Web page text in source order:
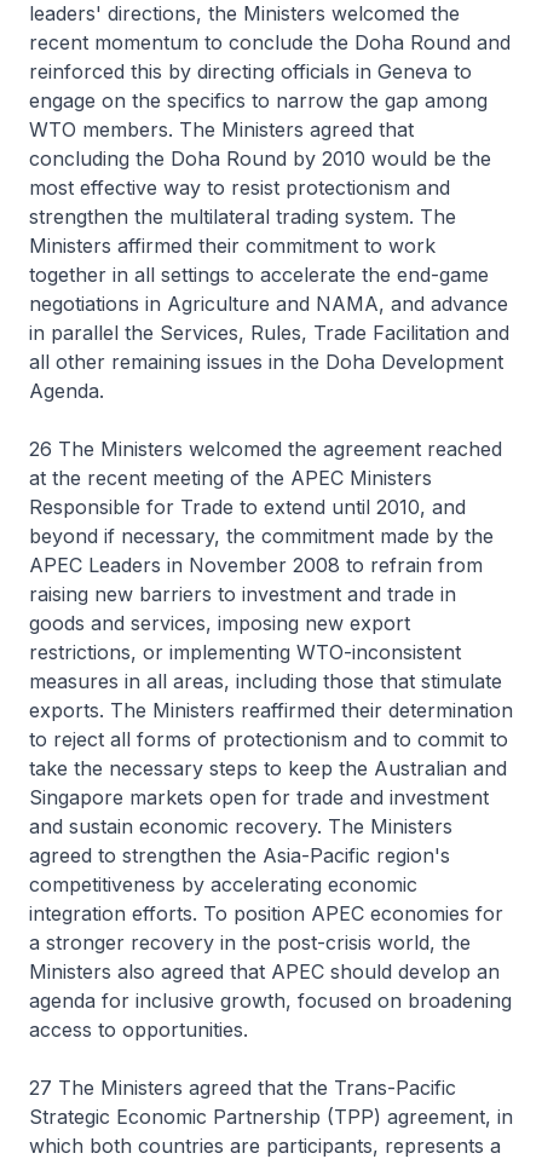
leaders' directions, the Ministers welcomed the
recent momentum to conclude the Doha Round and
reinforced this by directing officials in Geneva to
engage on the specifics to narrow the gap among
WTO members. The Ministers agreed that
concluding the Doha Round by 2010 would be the
most effective way to resist protectionism and
strengthen the multilateral trading system. The
Ministers affirmed their commitment to work
together in all settings to accelerate the end-game
negotiations in Agriculture and NAMA, and advance
in parallel the Services, Rules, Trade Facilitation and
all other remaining issues in the Doha Development
Agenda.
26 The Ministers welcomed the agreement reached
at the recent meeting of the APEC Ministers
Responsible for Trade to extend until 2010, and
beyond if necessary, the commitment made by the
APEC Leaders in November 2008 to refrain from
raising new barriers to investment and trade in
goods and services, imposing new export
restrictions, or implementing WTO-inconsistent
measures in all areas, including those that stimulate
exports. The Ministers reaffirmed their determination
to reject all forms of protectionism and to commit to
take the necessary steps to keep the Australian and
Singapore markets open for trade and investment
and sustain economic recovery. The Ministers
agreed to strengthen the Asia-Pacific region's
competitiveness by accelerating economic
integration efforts. To position APEC economies for
a stronger recovery in the post-crisis world, the
Ministers also agreed that APEC should develop an
agenda for inclusive growth, focused on broadening
access to opportunities.
27 The Ministers agreed that the Trans-Pacific
Strategic Economic Partnership (TPP) agreement, in
which both countries are participants, represents a